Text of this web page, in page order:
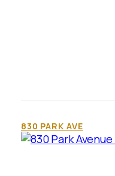
830 PARK AVE